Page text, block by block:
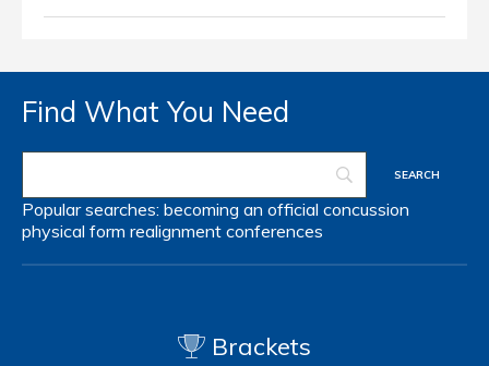
Find What You Need
Popular searches: becoming an official concussion
physical form realignment conferences
Brackets